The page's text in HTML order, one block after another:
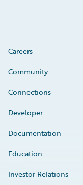
Careers
Community
Connections
Developer
Documentation
Education
Investor Relations